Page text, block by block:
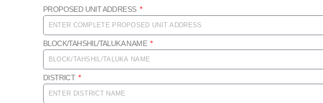
PROPOSED UNIT ADDRESS
BLOCK/TAHSHIL/TALUKA NAME
DISTRICT